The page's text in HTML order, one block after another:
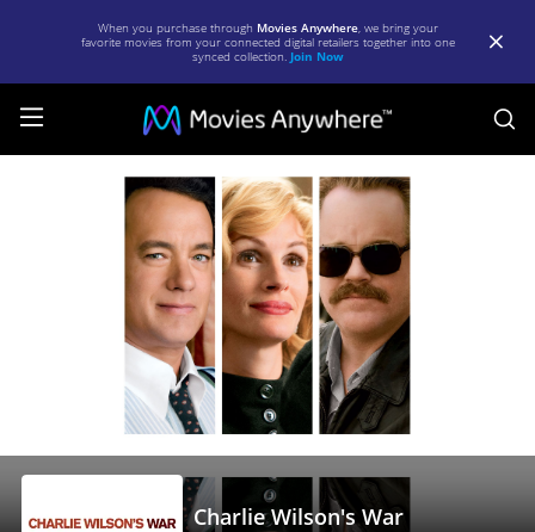
When you purchase through Movies Anywhere, we bring your
favorite movies from your connected digital retailers together into one
synced collection. Join Now
Anywhere
Charlie Wilson's War